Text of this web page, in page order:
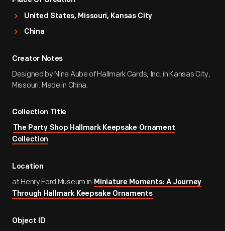
United States, Missouri, Kansas City
China
Creator Notes
Designed by Nina Aube of Hallmark Cards, Inc. in Kansas City,
Missouri. Made in China.
Collection Title
The Party Shop Hallmark Keepsake Ornament
Collection
Location
at Henry Ford Museum in Miniature Moments: A Journey
Through Hallmark Keepsake Ornaments
Object ID